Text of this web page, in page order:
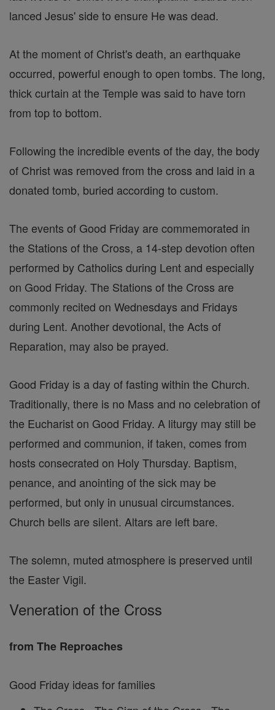
lanced Jesus' side to ensure He was dead.
At the moment of Christ's death, an earthquake
occurred, powerful enough to open tombs. The long,
thick curtain at the Temple was said to have torn
from top to bottom.
Following the incredible events of the day, the body
of Christ was removed from the cross and laid in a
donated tomb, buried according to custom.
The events of Good Friday are commemorated in
the Stations of the Cross, a 14-step devotion often
performed by Catholics during Lent and especially
on Good Friday. The Stations of the Cross are
commonly recited on Wednesdays and Fridays
during Lent. Another devotional, the Acts of
Reparation, may also be prayed.
Good Friday is a day of fasting within the Church.
Traditionally, there is no Mass and no celebration of
the Eucharist on Good Friday. A liturgy may still be
performed and communion, if taken, comes from
hosts consecrated on Holy Thursday. Baptism,
penance, and anointing of the sick may be
performed, but only in unusual circumstances.
Church bells are silent. Altars are left bare.
The solemn, muted atmosphere is preserved until
the Easter Vigil.
Veneration of the Cross
from The Reproaches
Good Friday ideas for families